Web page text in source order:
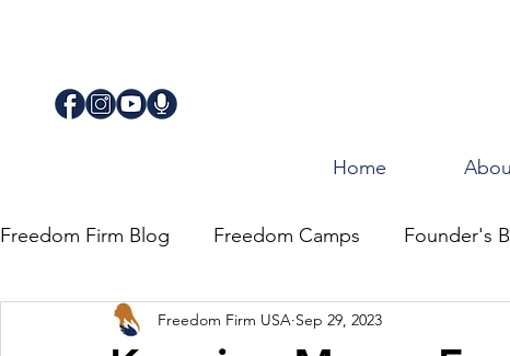
Home
Freedom Firm Blog Freedom Camps Founder's
Journey for Freedom
Freedom Firm USA Sep 29, 2023